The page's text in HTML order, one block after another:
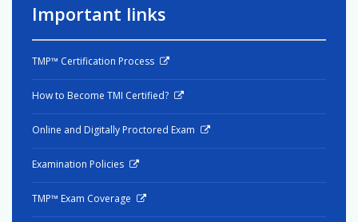
Important links
TMP™ Certification Process
How to Become TMI Certified?
Online and Digitally Proctored Exam
Examination Policies
TMP™ Exam Coverage